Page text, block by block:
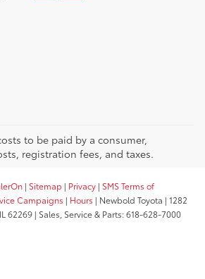
to be paid by a consumer,
registration fees, and taxes.
| Sitemap | Privacy | SMS Terms of
Campaigns | Hours | Newbold Toyota | 1282
IL 62269 | Sales, Service & Parts:618-628-7000